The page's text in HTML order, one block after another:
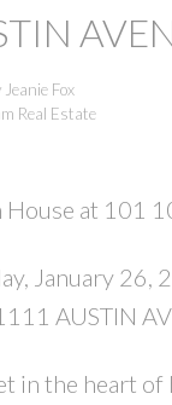
Jeanie Fox
Real Estate
at 101
January
AUSTIN
in the heart